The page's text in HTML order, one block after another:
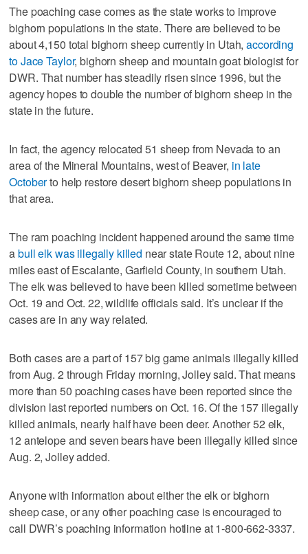
The poaching case comes as the state works to improve
bighorn populations in the state. There are believed to be
about 4,150 total bighorn sheep currently in Utah,according
to Jace Taylor, bighorn sheep and mountain goat biologist for
DWR. That number has steadily risen since 1996, but the
agency hopes to double the number of bighorn sheep in the
state in the future.
In fact, the agency relocated 51 sheep from Nevada to an
area of the Mineral Mountains, west of Beaver, in late
Octoberto help restore desert bighorn sheep populations in
that area.
The ram poaching incident happened around the same time
abull elk was illegally killed near state Route 12, about nine
miles east of Escalante, Garfield County, in southern Utah.
The elk was believed to have been killed sometime between
Oct. 19 and Oct. 22, wildlife officials said. It’s unclear if the
cases are in any way related.
Both cases are a part of 157 big game animals illegally killed
from Aug. 2 through Friday morning, Jolley said. That means
more than 50 poaching cases have been reported since the
division last reported numbers on Oct. 16. Of the 157 illegally
killed animals, nearly half have been deer. Another 52 elk,
12 antelope and seven bears have been illegally killed since
Aug. 2, Jolley added.
Anyone with information about either the elk or bighorn
sheep case, or any other poaching case is encouraged to
call DWR’s poaching information hotline at 1-800-662-3337.